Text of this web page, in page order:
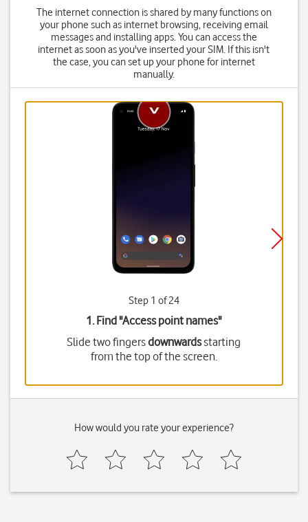
The internet connection is shared by many functions on
your phone such as internet browsing, receiving email
messages and installing apps. You can access the
internet as soon as you've inserted your SIM. If this isn't
the case, you can set up your phone for internet
manually.
Step 1 of 24
1. Find "Access point names"
Slide two fingersdownwardsstarting
from the top of the screen.
How would you rate your experience?